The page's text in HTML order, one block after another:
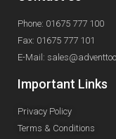
Phone: 01675 777 100
Fax: 01675 777 101
E-Mail:
Important Links
Privacy Policy
Terms & Conditions